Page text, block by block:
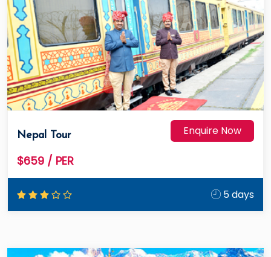
Nepal Tour
$659 / PER
Enquire Now
5 days